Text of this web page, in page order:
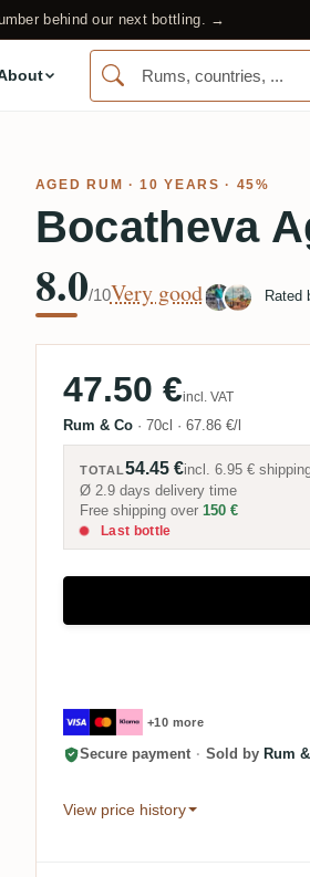
behind our next bottling. →
AGED RUM · 10 YEARS · 45%
Bocatheva
8.0/10Very good Rated
47.50 €incl. VAT
Rum & Co · 70cl · 67.86 €/l
TOTAL54.45 €incl.6.95 €
Ø 2.9 days delivery time
Free shipping over 150 €
Last bottle
+10 more
Secure payment · Sold by Rum
View price history